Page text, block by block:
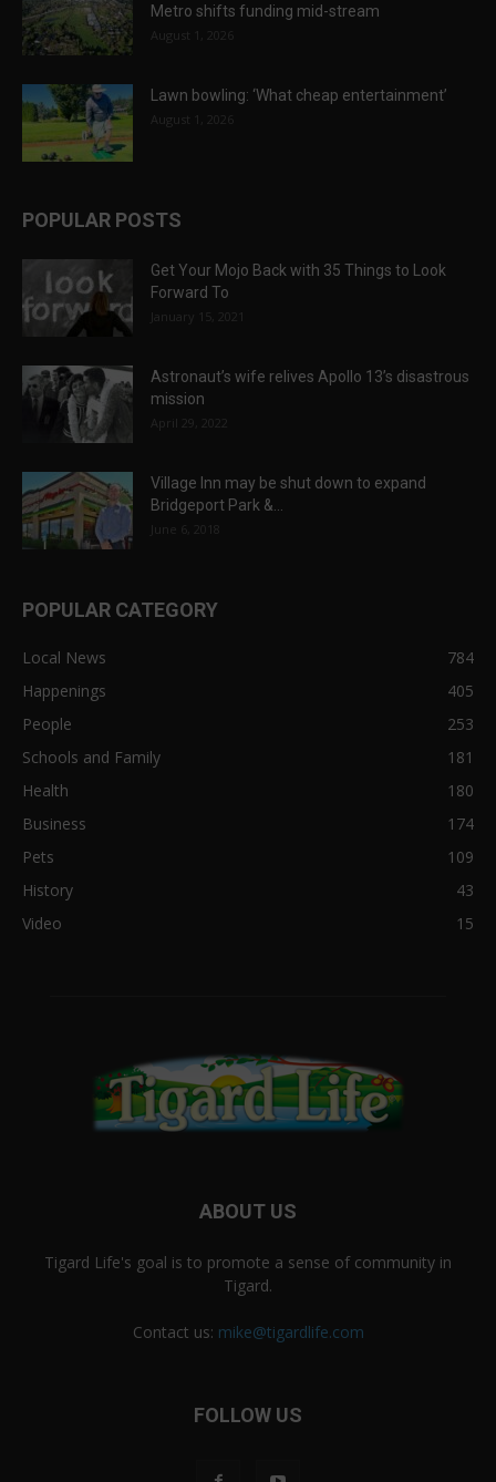
Metro shifts funding mid-stream
August 1, 2026
Lawn bowling: ‘What cheap entertainment’
August 1, 2026
POPULAR POSTS
Get Your Mojo Back with 35 Things to Look
Forward To
January 15, 2021
Astronaut’s wife relives Apollo 13’s disastrous
mission
April 29, 2022
Village Inn may be shut down to expand
Bridgeport Park &...
June 6, 2018
POPULAR CATEGORY
Local News
784
Happenings
405
People
253
Schools and Family
181
Health
180
Business
174
Pets
109
History
43
Video
15
ABOUT US
Tigard Life's goal is to promote a sense of community in
Tigard.
Contact us: mike@tigardlife.com
FOLLOW US